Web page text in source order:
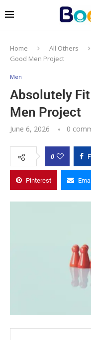
Home All Others
Good Men Project
Men
Absolutely
Men Project
June 6, 2026 0
0
Pinterest